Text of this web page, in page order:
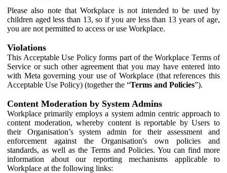
Please also note that Workplace is not intended to be used by
children aged less than 13, so if you are less than 13 years of age,
you are not permitted to access or use Workplace.
Violations
This Acceptable Use Policy forms part of the Workplace Terms of
Service or such other agreement that you may have entered into
with Meta governing your use of Workplace (that references this
Acceptable Use Policy) (together the “Terms and Policies”).
Content Moderation by System Admins
Workplace primarily employs a system admin centric approach to
content moderation, whereby content is reportable by Users to
their Organisation’s system admin for their assessment and
enforcement against the Organisation's own policies and
standards, as well as the Terms and Policies. You can find more
information about our reporting mechanisms applicable to
Workplace at the following links: